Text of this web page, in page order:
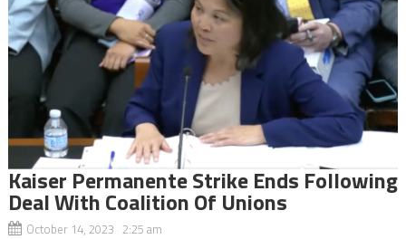
Kaiser Permanente Strike Ends Following
Deal With Coalition Of Unions
October 14, 2023 2:25 am